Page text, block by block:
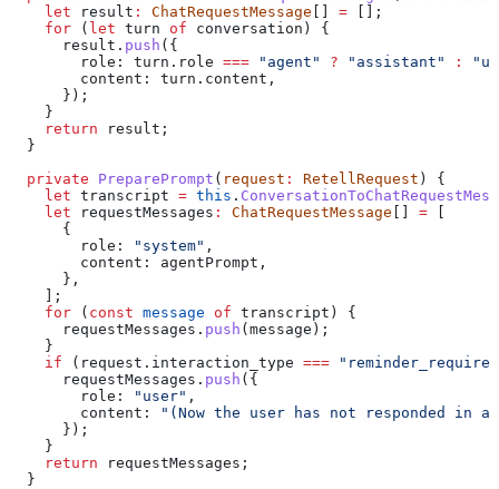
    let
result : ChatRequestMessage = [];
    for
( let turn of conversation ) {
      result
. push ({
        role:
turn . role === "agent" ? "assistant" :
        content:
turn . content ,
      });
    }
    return
result ;
  }
  private
PreparePrompt ( request : RetellRequest ) {
    let
transcript = this .
    let
requestMessages : ChatRequestMessage =
      {
        role:
"system" ,
        content:
agentPrompt ,
      },
    ];
    for
( const message of transcript ) {
      requestMessages
. push ( message );
    }
    if
( request . interaction_type ===
      requestMessages
. push ({
        role:
"user" ,
        content:
"(Now the user has not responded in
      });
    }
    return
requestMessages ;
  }